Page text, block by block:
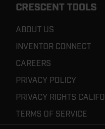
CRESCENT TOOLS
ABOUT US
INVENTOR CONNECT
CAREERS
PRIVACY POLICY
PRIVACY RIGHTS
TERMS OF SERVICE